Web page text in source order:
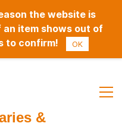
Sign In Sign Up
&
the website is
item shows out of
to confirm!
OK